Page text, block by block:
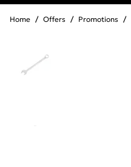
Home / Offers / Promotions /